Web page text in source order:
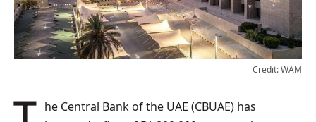
Credit: WAM